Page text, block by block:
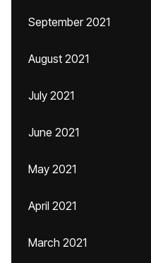
September 2021
August 2021
July 2021
June 2021
May 2021
April 2021
March 2021